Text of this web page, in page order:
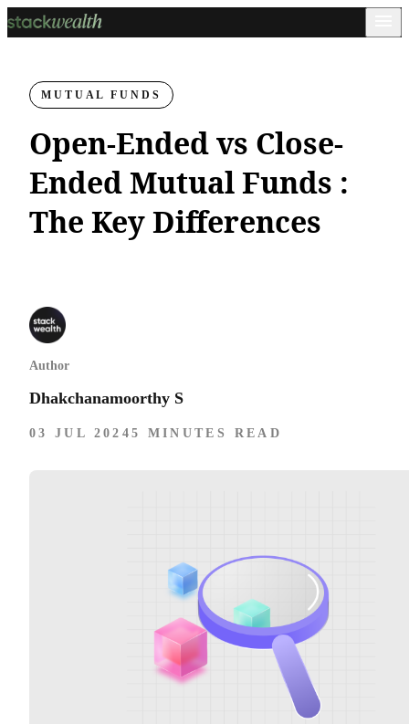
MUTUAL FUNDS
Open-Ended vs Close-
Ended Mutual Funds :
The Key Differences
Author
Dhakchanamoorthy S
03 JUL 2024 5 MINUTES READ